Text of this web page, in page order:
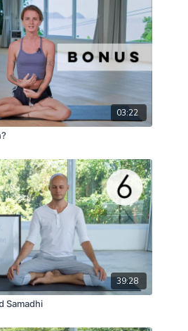
03:22
39:28
Samadhi